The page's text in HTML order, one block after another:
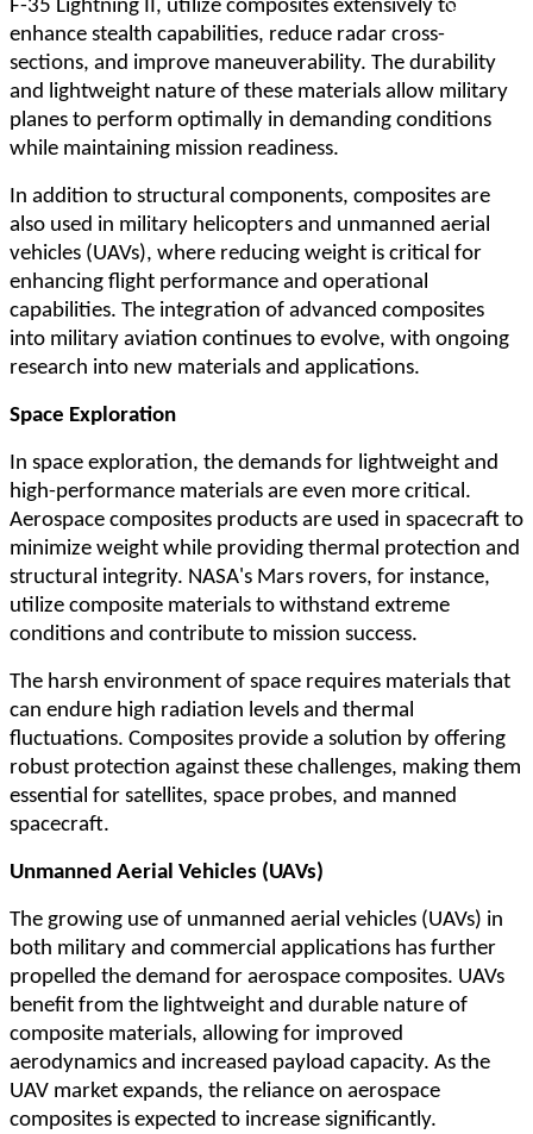
F-35 Lightning II, utilize composites extensively to
enhance stealth capabilities, reduce radar cross-
sections, and improve maneuverability. The durability
and lightweight nature of these materials allow military
planes to perform optimally in demanding conditions
while maintaining mission readiness.
In addition to structural components, composites are
also used in military helicopters and unmanned aerial
vehicles (UAVs), where reducing weight is critical for
enhancing flight performance and operational
capabilities. The integration of advanced composites
into military aviation continues to evolve, with ongoing
research into new materials and applications.
Space Exploration
In space exploration, the demands for lightweight and
high-performance materials are even more critical.
Aerospace composites products are used in spacecraft to
minimize weight while providing thermal protection and
structural integrity. NASA's Mars rovers, for instance,
utilize composite materials to withstand extreme
conditions and contribute to mission success.
The harsh environment of space requires materials that
can endure high radiation levels and thermal
fluctuations. Composites provide a solution by offering
robust protection against these challenges, making them
essential for satellites, space probes, and manned
spacecraft.
Unmanned Aerial Vehicles (UAVs)
The growing use of unmanned aerial vehicles (UAVs) in
both military and commercial applications has further
propelled the demand for aerospace composites. UAVs
benefit from the lightweight and durable nature of
composite materials, allowing for improved
aerodynamics and increased payload capacity. As the
UAV market expands, the reliance on aerospace
composites is expected to increase significantly.